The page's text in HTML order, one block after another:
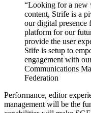
“Looking for a
content, Strife is a
our digital presence
platform for our
provide the user
Stife is setup to
engagement with
Communications
Federation
Performance, editor
management will be the